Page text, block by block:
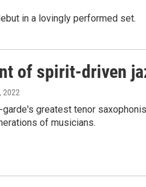
in a lovingly performed set.
of spirit-driven
2022
greatest tenor
of musicians.